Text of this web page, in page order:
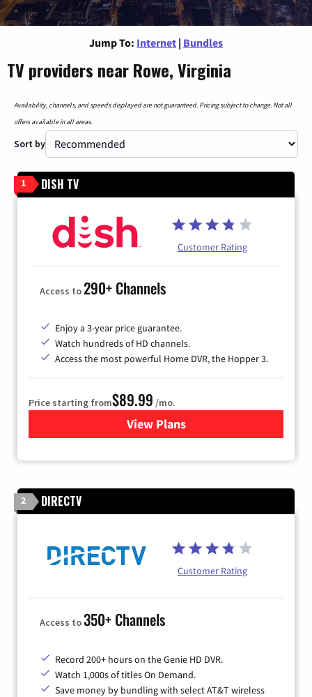
Jump To: Internet | Bundles
TV providers near Rowe, Virginia
Availability, channels, and speeds displayed are not guaranteed. Pricing subject to change. Not all
offers available in all areas.
Sort by
1 DISH TV
Customer Rating
Access to290+ Channels
Enjoy a 3-year price guarantee.
Watch hundreds of HD channels.
Access the most powerful Home DVR, the Hopper 3.
Price starting from$89.99 /mo.
View Plans
for DISH TV
2 DIRECTV
Customer Rating
Access to350+ Channels
Record 200+ hours on the Genie HD DVR.
Watch 1,000s of titles On Demand.
Save money by bundling with select AT&T wireless